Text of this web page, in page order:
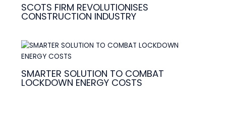
SCOTS FIRM REVOLUTIONISES
CONSTRUCTION INDUSTRY
SMARTER SOLUTION TO COMBAT
LOCKDOWN ENERGY COSTS